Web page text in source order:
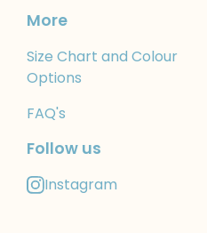
More
Size Chart and Colour
Options
FAQ's
Follow us
Instagram